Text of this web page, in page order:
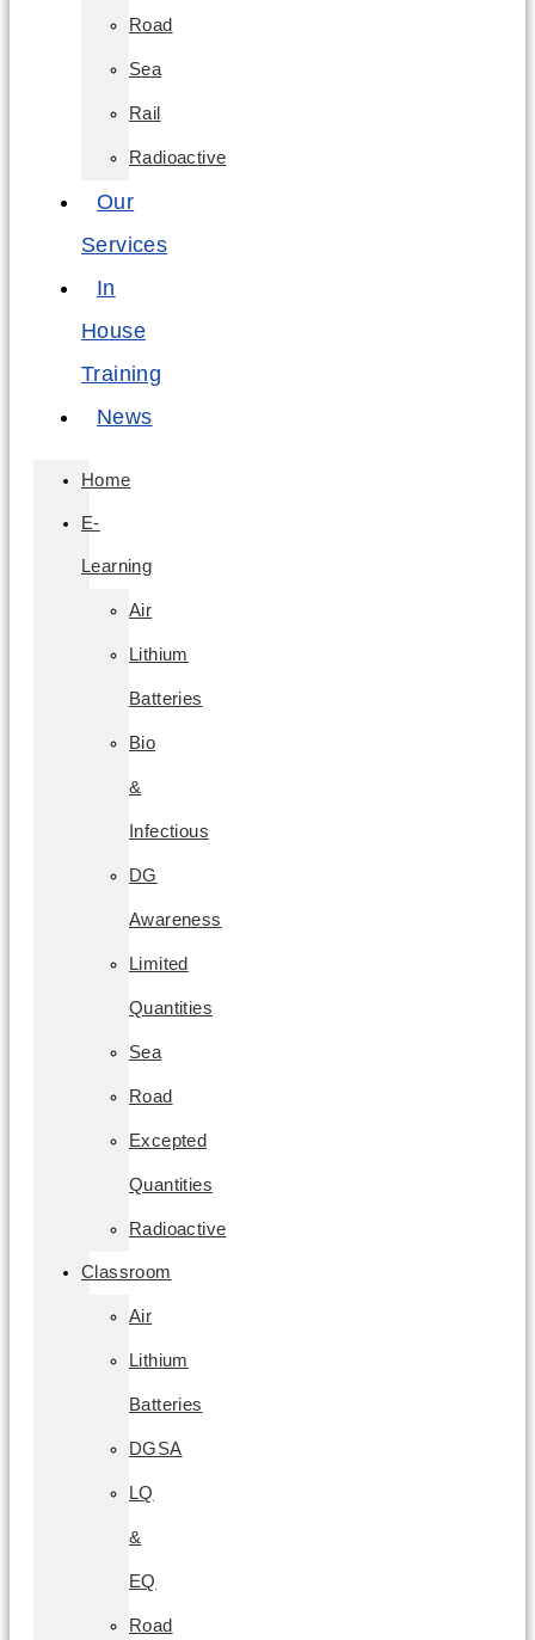
Road
Sea
Rail
Radioactive
Our
Services
In
House
Training
News
Home
E-
Learning
Air
Lithium
Batteries
Bio
&
Infectious
DG
Awareness
Limited
Quantities
Sea
Road
Excepted
Quantities
Radioactive
Classroom
Air
Lithium
Batteries
DGSA
LQ
&
EQ
Road